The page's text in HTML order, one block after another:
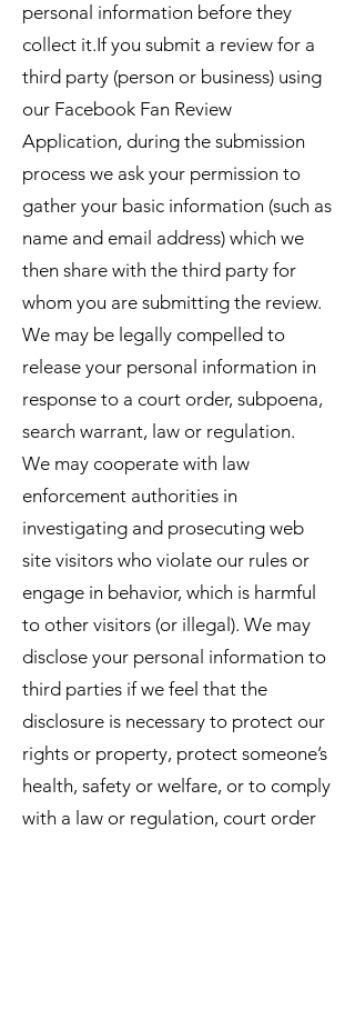
personal information before they
collect it.If you submit a review for a
third party (person or business) using
our Facebook Fan Review
Application, during the submission
process we ask your permission to
gather your basic information (such as
name and email address) which we
then share with the third party for
whom you are submitting the review.
We may be legally compelled to
release your personal information in
response to a court order, subpoena,
search warrant, law or regulation.
We may cooperate with law
enforcement authorities in
investigating and prosecuting web
site visitors who violate our rules or
engage in behavior, which is harmful
to other visitors (or illegal). We may
disclose your personal information to
third parties if we feel that the
disclosure is necessary to protect our
rights or property, protect someone’s
health, safety or welfare, or to comply
with a law or regulation, court order